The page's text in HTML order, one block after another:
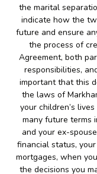
the marital
indicate how the
future and ensure
the process of
Agreement, both
responsibilities,
important that this
the laws of
your children’s
many future terms
and your ex-
financial status,
mortgages, when
the decisions you